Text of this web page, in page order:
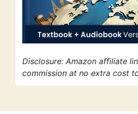
Disclosure: Amazon affiliate
commission at no extra cost